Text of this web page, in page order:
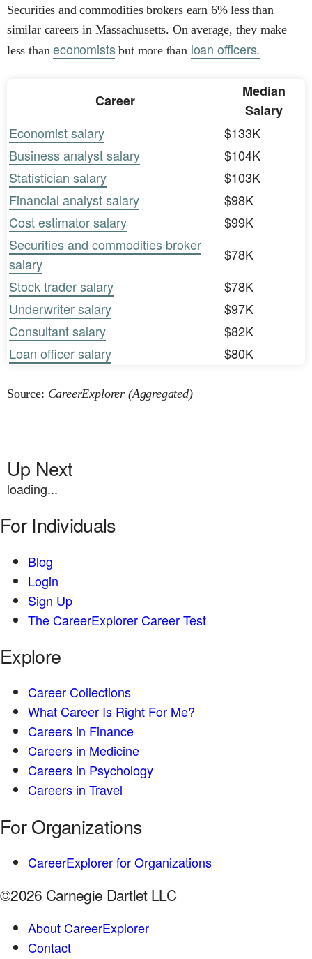
Securities and commodities brokers earn 6% less than
similar careers in Massachusetts. On average, they make
less thaneconomistsbut more than loan officers.
Career
Median
Salary
Economist salary
$133K
Business analyst salary
$104K
Statistician salary
$103K
Financial analyst salary
$98K
Cost estimator salary
$99K
Securities and commodities broker
salary
$78K
Stock trader salary
$78K
Underwriter salary
$97K
Consultant salary
$82K
Loan officer salary
$80K
Source: CareerExplorer (Aggregated)
Up Next
loading...
For Individuals
Blog
Login
Sign Up
The CareerExplorer Career Test
Explore
Career Collections
What Career Is Right For Me?
Careers in Finance
Careers in Medicine
Careers in Psychology
Careers in Travel
For Organizations
CareerExplorer for Organizations
©2026 Carnegie Dartlet LLC
About CareerExplorer
Contact